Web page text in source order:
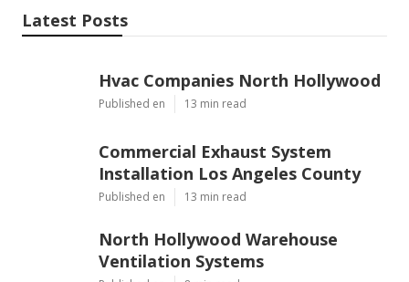
Latest Posts
Hvac Companies North Hollywood
Published en 13 min read
Commercial Exhaust System
Installation Los Angeles County
Published en 13 min read
North Hollywood Warehouse
Ventilation Systems